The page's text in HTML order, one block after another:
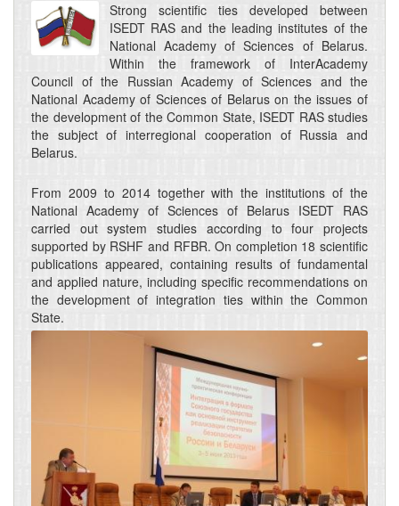
Strong scientific ties developed between
ISEDT RAS and the leading institutes of the
National Academy of Sciences of Belarus.
Within the framework of InterAcademy
Council of the Russian Academy of Sciences and the
National Academy of Sciences of Belarus on the issues of
the development of the Common State, ISEDT RAS studies
the subject of interregional cooperation of Russia and
Belarus.
From 2009 to 2014 together with the institutions of the
National Academy of Sciences of Belarus ISEDT RAS
carried out system studies according to four projects
supported by RSHF and RFBR. On completion 18 scientific
publications appeared, containing results of fundamental
and applied nature, including specific recommendations on
the development of integration ties within the Common
State.